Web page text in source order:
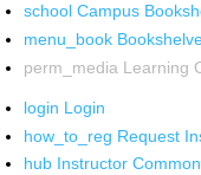
school Campus
menu_book
perm_media Learning
login Login
how_to_reg Request
hub Instructor